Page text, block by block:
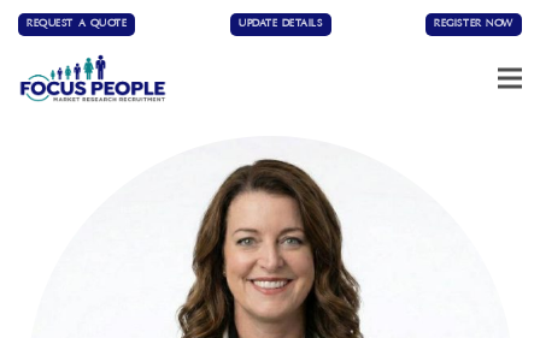
REQUEST A QUOTE UPDATE DETAILS REGISTER NOW